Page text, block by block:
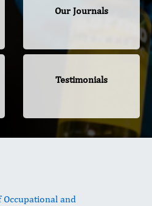
Our Journals
Testimonials
and